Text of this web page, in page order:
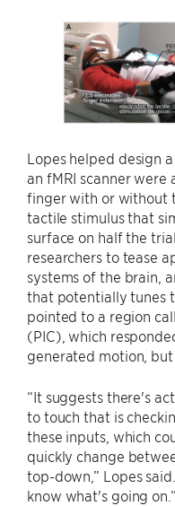
Lopes helped design
an fMRI scanner
finger with or without
tactile stimulus that
surface on half the
researchers to tease
systems of the brain,
that potentially tunes
pointed to a region
(PIC), which
generated motion,
“It suggests there's
to touch that is
these inputs, which
quickly change
top-down,” Lopes
know what's going on.”